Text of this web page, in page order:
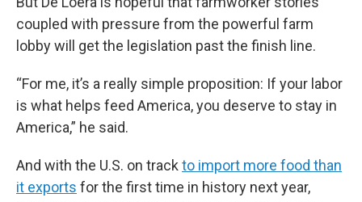
coupled with pressure from the powerful farm
lobby will get the legislation past the finish line.
“For me, it’s a really simple proposition: If your labor
is what helps feed America, you deserve to stay in
America,” he said.
And with the U.S. on track to import more food than
it exports for the first time in history next year,